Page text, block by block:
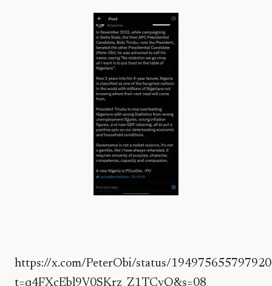
https://x.com/PeterObi/status/
t=q4FXcEbl9V0SKrz_Z1TCvQ&s=08